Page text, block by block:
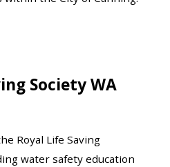
Society WA
Royal Life Saving
water safety education